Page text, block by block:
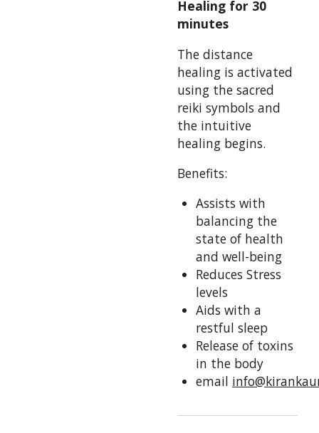
Healing for 30
minutes
The distance
healing is activated
using the sacred
reiki symbols and
the intuitive
healing begins.
Benefits:
Assists with
balancing the
state of health
and well-being
Reduces Stress
levels
Aids with a
restful sleep
Release of toxins
in the body
email